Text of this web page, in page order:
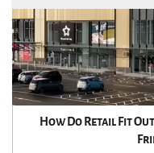
How Do Retail Fit